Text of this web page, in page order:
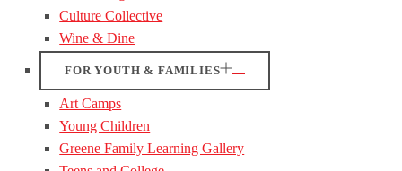
Culture Collective
Wine & Dine
FOR YOUTH & FAMILIES
Art Camps
Young Children
Greene Family Learning Gallery